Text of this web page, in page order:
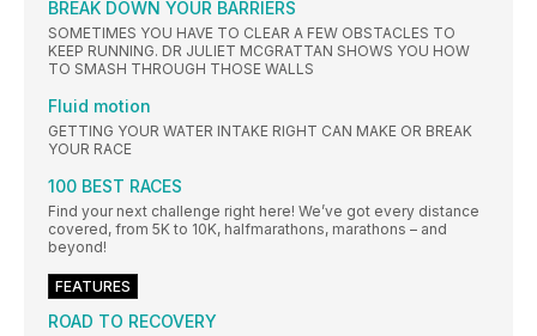
BREAK DOWN YOUR BARRIERS
SOMETIMES YOU HAVE TO CLEAR A FEW OBSTACLES TO
KEEP RUNNING. DR JULIET MCGRATTAN SHOWS YOU HOW
TO SMASH THROUGH THOSE WALLS
Fluid motion
GETTING YOUR WATER INTAKE RIGHT CAN MAKE OR BREAK
YOUR RACE
100 BEST RACES
Find your next challenge right here! We’ve got every distance
covered, from 5K to 10K, halfmarathons, marathons – and
beyond!
FEATURES
ROAD TO RECOVERY